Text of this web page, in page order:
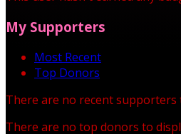
My Supporters
Most Recent
Top Donors
There are no recent supporters
There are no top donors to